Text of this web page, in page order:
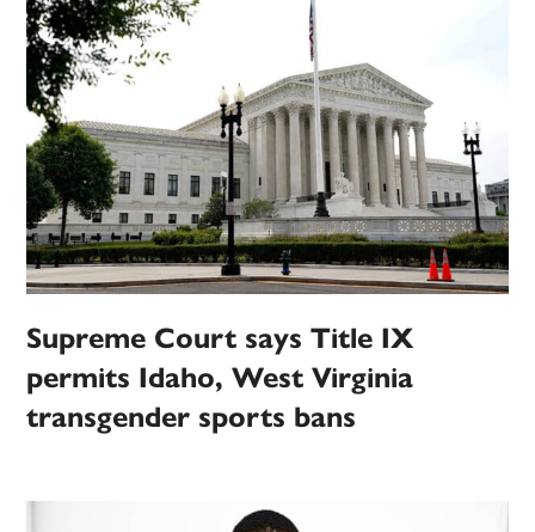
Supreme Court says Title IX
permits Idaho, West Virginia
transgender sports bans